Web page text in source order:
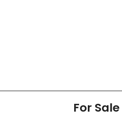
For Sale